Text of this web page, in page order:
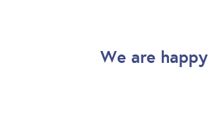
We are